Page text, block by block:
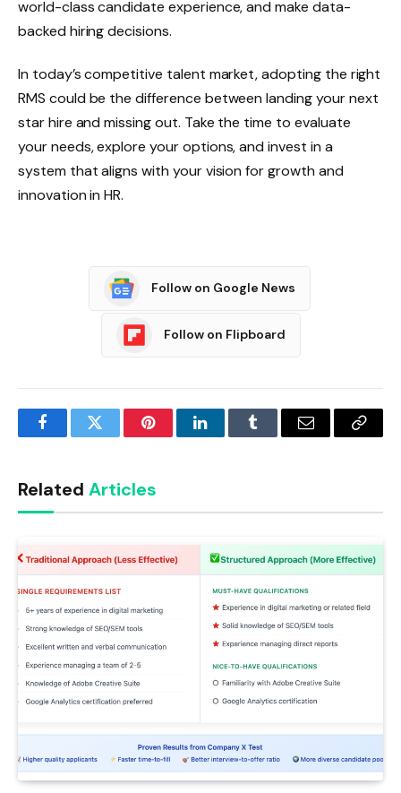
world-class candidate experience, and make data-
backed hiring decisions.
In today’s competitive talent market, adopting the right
RMS could be the difference between landing your next
star hire and missing out. Take the time to evaluate
your needs, explore your options, and invest in a
system that aligns with your vision for growth and
innovation in HR.
Follow on Google News
Follow on Flipboard
FacebookTwitter PinterestLinkedInTumblr Email
Copy
Related Articles